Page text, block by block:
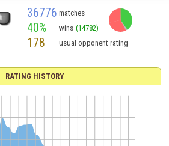
36776 matches
40% wins (14782)
178 usual opponent rating
RATING HISTORY